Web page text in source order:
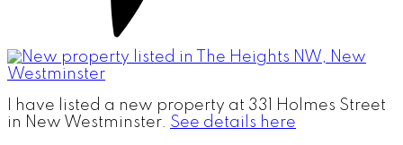
I have listed a new property at 331 Holmes Street
in New Westminster. See details here